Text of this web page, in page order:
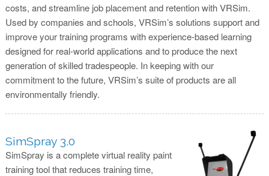
costs, and streamline job placement and retention with VRSim.
Used by companies and schools, VRSim’s solutions support and
improve your training programs with experience-based learning
designed for real-world applications and to produce the next
generation of skilled tradespeople. In keeping with our
commitment to the future, VRSim’s suite of products are all
environmentally friendly.
SimSpray 3.0
SimSpray is a complete virtual reality paint
training tool that reduces training time,